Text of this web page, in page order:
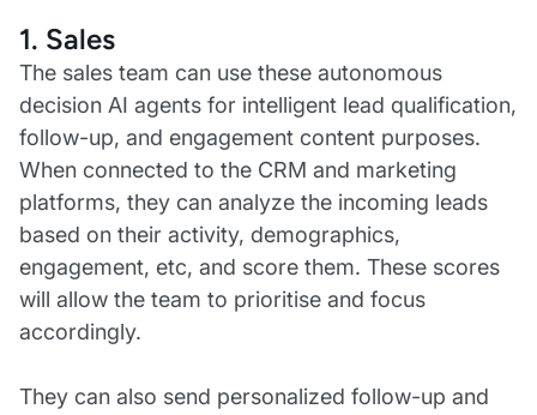
1. Sales
The sales team can use these autonomous
decision AI agents for intelligent lead qualification,
follow-up, and engagement content purposes.
When connected to the CRM and marketing
platforms, they can analyze the incoming leads
based on their activity, demographics,
engagement, etc, and score them. These scores
will allow the team to prioritise and focus
accordingly.
They can also send personalized follow-up and